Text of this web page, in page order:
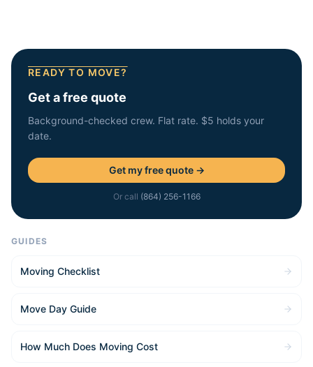
READY TO MOVE?
Get a free quote
Background-checked crew. Flat rate. $5 holds your
date.
Get my free quote →
Or call (864) 256-1166
GUIDES
Moving Checklist
Move Day Guide
How Much Does Moving Cost